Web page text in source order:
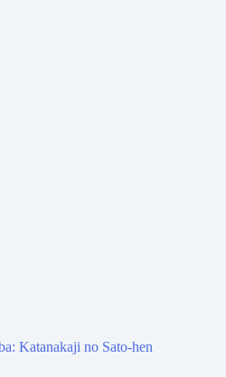
Katanakaji no Sato-hen